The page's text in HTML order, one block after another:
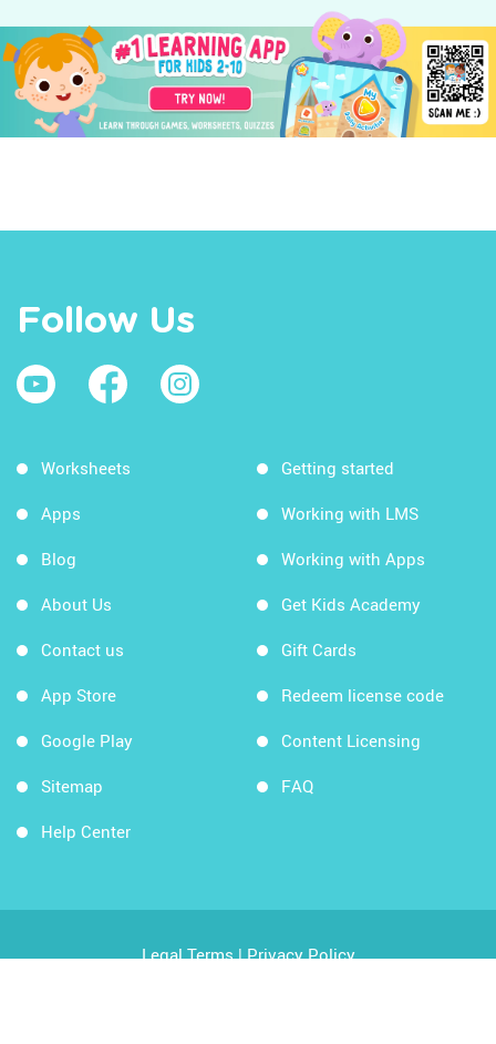
Follow Us
Worksheets
Apps
Blog
About Us
Contact us
App Store
Google Play
Sitemap
Help Center
Getting started
Working with LMS
Working with Apps
Get Kids Academy
Gift Cards
Redeem license code
Content Licensing
FAQ
Legal Terms|Privacy Policy